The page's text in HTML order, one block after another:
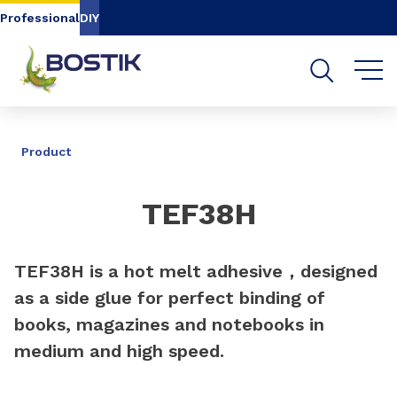
Go to content
ProfessionalDIY
Product
TEF38H
TEF38H is a hot melt adhesive，designed
as a side glue for perfect binding of
books, magazines and notebooks in
medium and high speed.